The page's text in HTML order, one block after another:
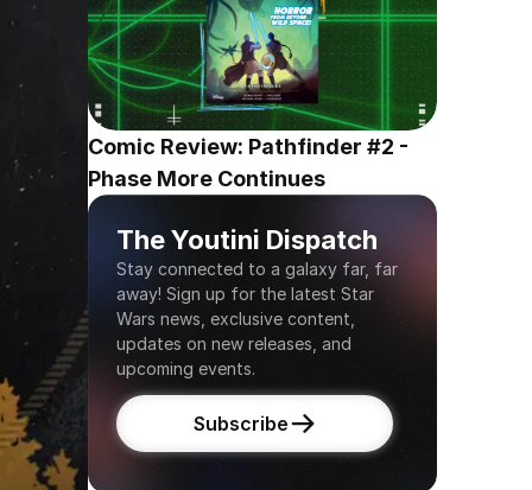
Comic Review: Pathfinder #2 -
Phase More Continues
The Youtini Dispatch
Stay connected to a galaxy far, far
away! Sign up for the latest Star
Wars news, exclusive content,
updates on new releases, and
upcoming events.
Subscribe